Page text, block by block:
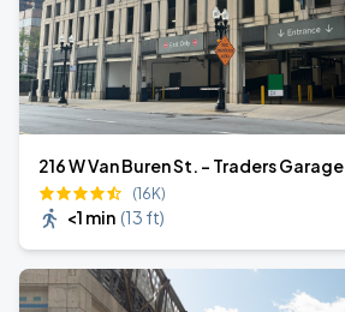
216 W Van Buren St. - Traders Garage
(16K)
<1 min (13 ft)